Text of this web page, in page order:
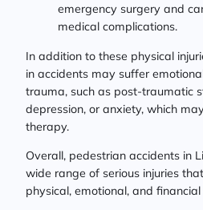
emergency surgery and
medical complications.
In addition to these physical
in accidents may suffer
trauma, such as post-traumatic
depression, or anxiety, which
therapy.
Overall, pedestrian accidents in
wide range of serious injuries
physical, emotional, and